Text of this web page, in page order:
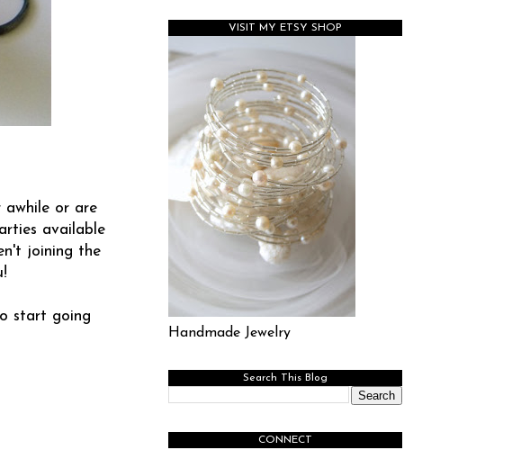
awhile or are
available
joining the
start going
VISIT MY ETSY SHOP
Handmade Jewelry
Search This Blog
CONNECT